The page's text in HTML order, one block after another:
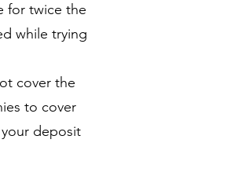
for twice the
while trying
cover the
to cover
deposit